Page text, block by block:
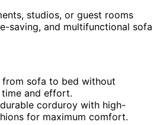
studios, or guest rooms
saving, and multifunctional sofa
sofa to bed without
time and effort.
corduroy with high-
for maximum comfort.